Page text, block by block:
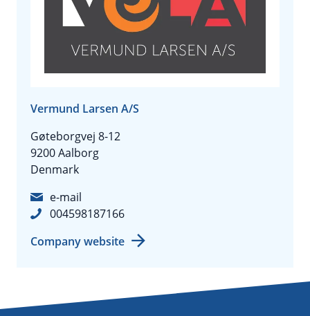
Vermund Larsen A/S
Gøteborgvej 8-12
9200 Aalborg
Denmark
e-mail
004598187166
Company website